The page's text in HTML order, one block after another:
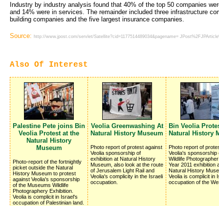
Industry by industry analysis found that 40% of the top 50 companies
and 14% were in services. The remainder included three infrastructure
building companies and the five largest insurance companies.
Source: http://www.jpost.com/servlet/Satellite?cid=1177514489034&pagename=
Also Of Interest
Palestine Pete joins Bin
Veolia Protest at the
Natural History
Museum
Photo-report of the fortnightly
picket outside the Natural
History Museum to protest
against Veolia's sponsorship
of the Museums Wildlife
Photographery Exhibition.
Veolia is complicit in Israel's
occupation of Palestinian land.
Veolia Greenwashing At
Natural History Museum
Photo report of protest against
Veolia sponsorship of
exhibition at Natural History
Museum, also look at the route
of Jerusalem Light Rail and
Veolia's complicity in the Israeli
occupation.
Bin Veolia
Natural History
Photo report of
Veolia's sponsorship
Wildlife
Year 2011 exhibition
Natural History
Veolia is complicit in
occupation of the